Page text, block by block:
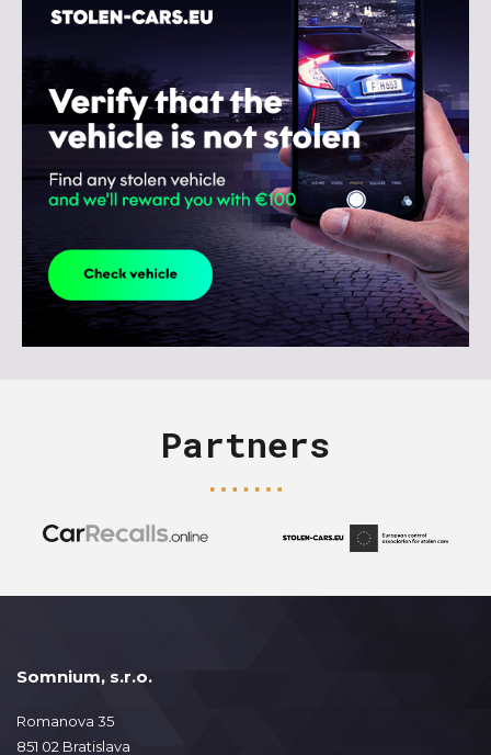
Partners
Somnium, s.r.o.
Romanova 35
851 02 Bratislava